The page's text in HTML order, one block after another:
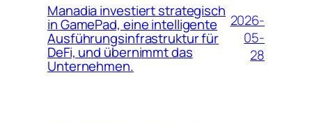
Manadia investiert strategisch
in GamePad, eine intelligente
Ausführungsinfrastruktur für
DeFi, und übernimmt das
Unternehmen.
2026-
05-
28